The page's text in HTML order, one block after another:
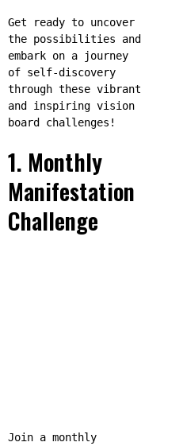
Get ready to uncover
the possibilities and
embark on a journey
of self-discovery
through these vibrant
and inspiring vision
board challenges!
1. Monthly
Manifestation
Challenge
Join a monthly